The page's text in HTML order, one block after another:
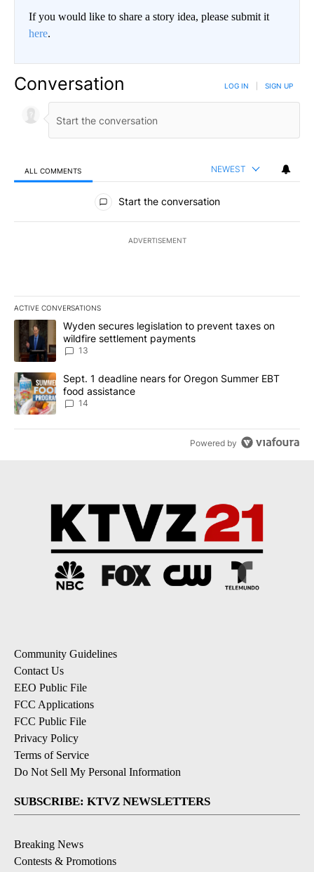
If you would like to share a story idea, please submit it
here.
Conversation LOG IN SIGN UP
ALL COMMENTS NEWEST
All Comments
Start the conversation
ADVERTISEMENT
ACTIVE CONVERSATIONS
The following is a list of the most commented articles in the last
A trending article titled "Wyden secures legislation to prevent
Wyden secures legislation to prevent taxes on
wildfire settlement payments
13
A trending article titled "Sept. 1 deadline nears for Oregon
Sept. 1 deadline nears for Oregon Summer EBT
food assistance
14
Powered by
Community Guidelines
Contact Us
EEO Public File
FCC Applications
FCC Public File
Privacy Policy
Terms of Service
Do Not Sell My Personal Information
SUBSCRIBE: KTVZ NEWSLETTERS
Breaking News
Contests & Promotions